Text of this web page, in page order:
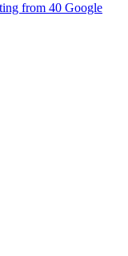
from 40 Google